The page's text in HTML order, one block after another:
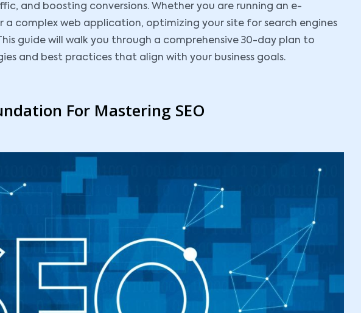
and boosting conversions. Whether you are running an e-
a complex web application, optimizing your site for search engines
guide will walk you through a comprehensive 30-day plan to
and best practices that align with your business goals.
For Mastering SEO